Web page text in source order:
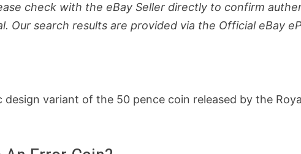
check with the eBay Seller directly to confirm
Our search results are provided via the Official eBay
design variant of the 50 pence coin released by the